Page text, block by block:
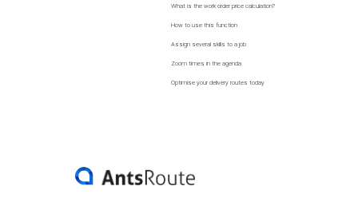
What is the work order price calculation?
How to use this function
Assign several skills to a job
Zoom times in the agenda
Optimise your delivery routes today